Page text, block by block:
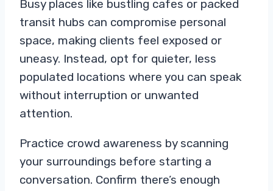
Busy places like bustling cafes or packed
transit hubs can compromise personal
space, making clients feel exposed or
uneasy. Instead, opt for quieter, less
populated locations where you can speak
without interruption or unwanted
attention.
Practice crowd awareness by scanning
your surroundings before starting a
conversation. Confirm there’s enough